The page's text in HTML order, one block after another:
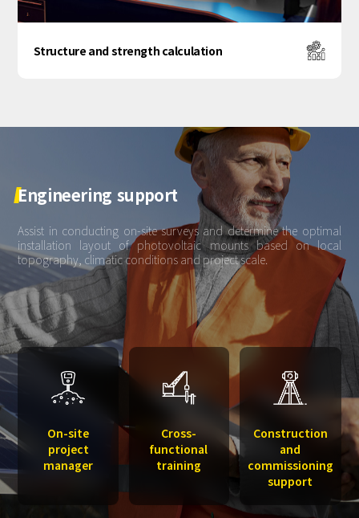
Structure and strength calculation
On-site
project
manager
Cross-
functional
training
Construction
and
commissioning
support
Engineering support
Assist in conducting on-site surveys and determine the optimal
installation layout of photovoltaic mounts based on local
topography, climatic conditions and project scale.